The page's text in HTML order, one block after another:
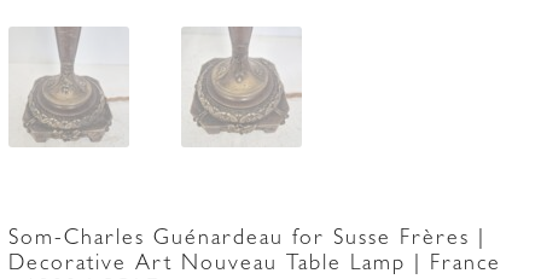
Som-Charles Guénardeau for Susse Frères |
Decorative Art Nouveau Table Lamp | France